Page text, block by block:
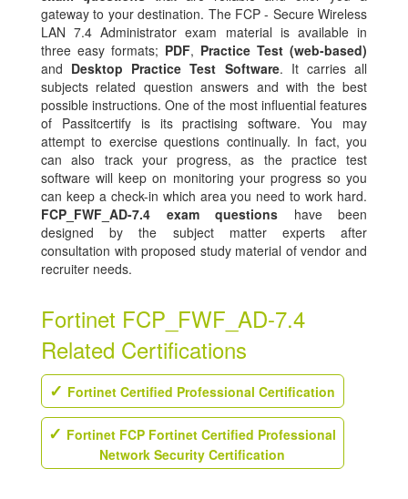
gateway to your destination. The FCP - Secure Wireless
LAN 7.4 Administrator exam material is available in
three easy formats; PDF, Practice Test (web-based)
and Desktop Practice Test Software. It carries all
subjects related question answers and with the best
possible instructions. One of the most influential features
of Passitcertify is its practising software. You may
attempt to exercise questions continually. In fact, you
can also track your progress, as the practice test
software will keep on monitoring your progress so you
can keep a check-in which area you need to work hard.
FCP_FWF_AD-7.4 exam questions have been
designed by the subject matter experts after
consultation with proposed study material of vendor and
recruiter needs.
Fortinet FCP_FWF_AD-7.4
Related Certifications
Fortinet Certified Professional Certification
Fortinet FCP Fortinet Certified Professional
Network Security Certification